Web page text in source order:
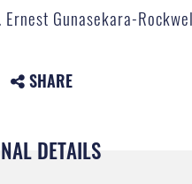
Ernest Gunasekara-
SHARE
DETAILS